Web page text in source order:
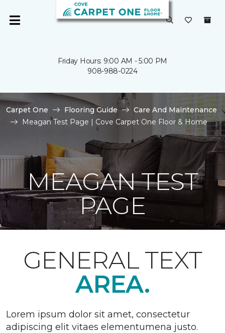
Friday Hours: 9:00 AM - 5:00 PM
908-988-0224
Carpet One Flooring Guide
Care And Maintenance
Meagan Test Page | Cove Carpet One Floor & Home
MEAGAN TEST
PAGE
GENERAL TEXT
AREA.
Lorem ipsum dolor sit amet, consectetur
adipiscing elit vitaes elementumena justo.